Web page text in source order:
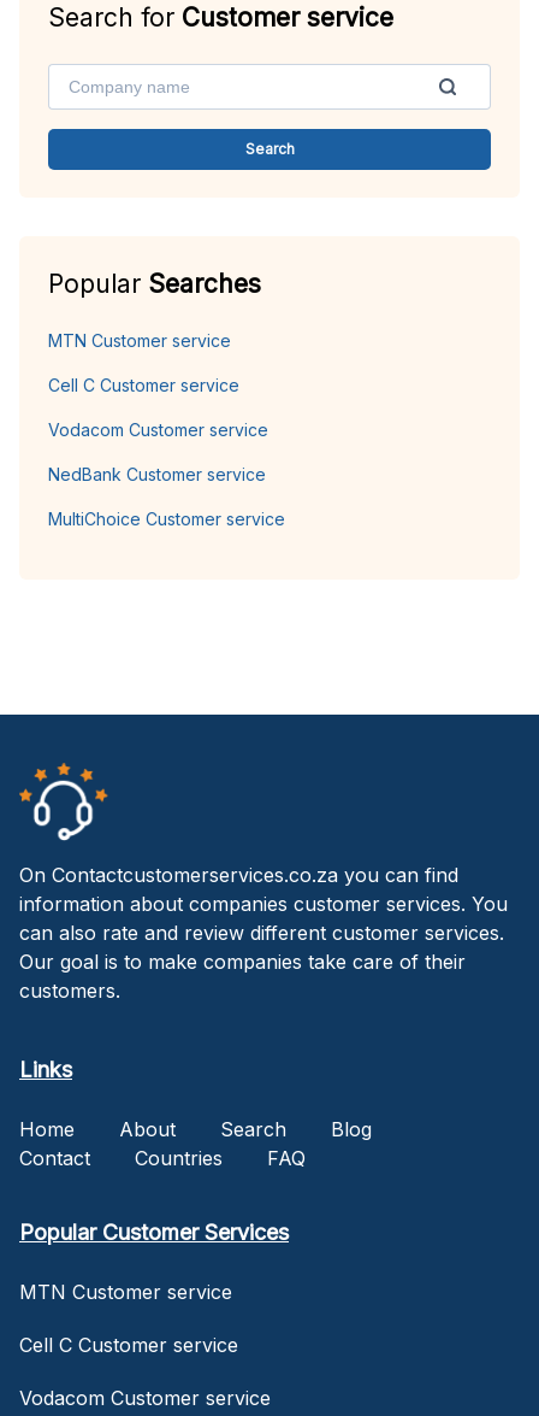
Search for Customer service
Search
Popular Searches
MTN Customer service
Cell C Customer service
Vodacom Customer service
NedBank Customer service
MultiChoice Customer service
On Contactcustomerservices.co.za you can find
information about companies customer services. You
can also rate and review different customer services.
Our goal is to make companies take care of their
customers.
Links
Home About Search
Blog
Contact
Countries FAQ
Popular Customer Services
MTN Customer service
Cell C Customer service
Vodacom Customer service